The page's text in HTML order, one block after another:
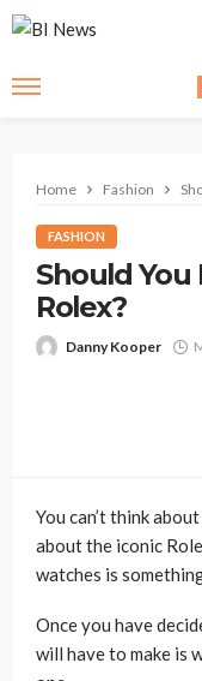
Home Fashion
FASHION
Should You
Rolex?
Danny Kooper
You can’t think about
about the iconic
watches is
Once you have
will have to make is